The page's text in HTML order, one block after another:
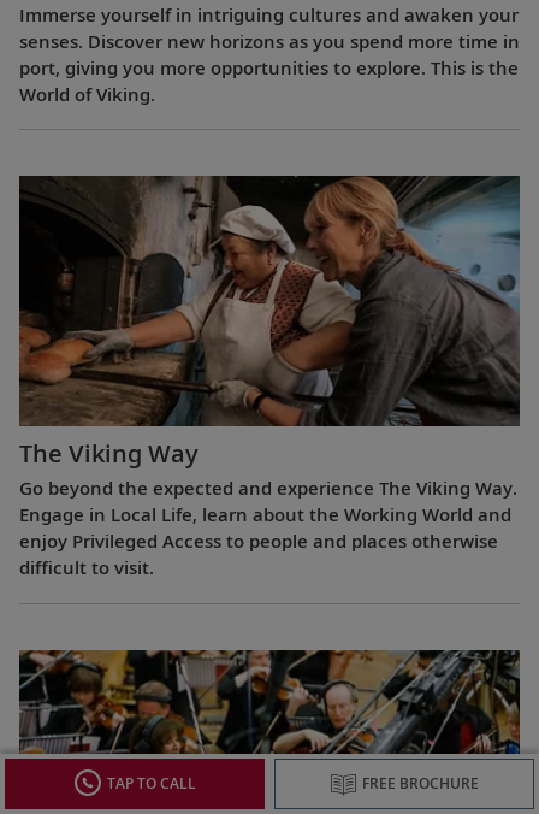
Immerse yourself in intriguing cultures and awaken your
senses. Discover new horizons as you spend more time in
port, giving you more opportunities to explore. This is the
World of Viking.
The Viking Way
Go beyond the expected and experience The Viking Way.
Engage in Local Life, learn about the Working World and
enjoy Privileged Access to people and places otherwise
difficult to visit.
TAP TO CALL FREE BROCHURE